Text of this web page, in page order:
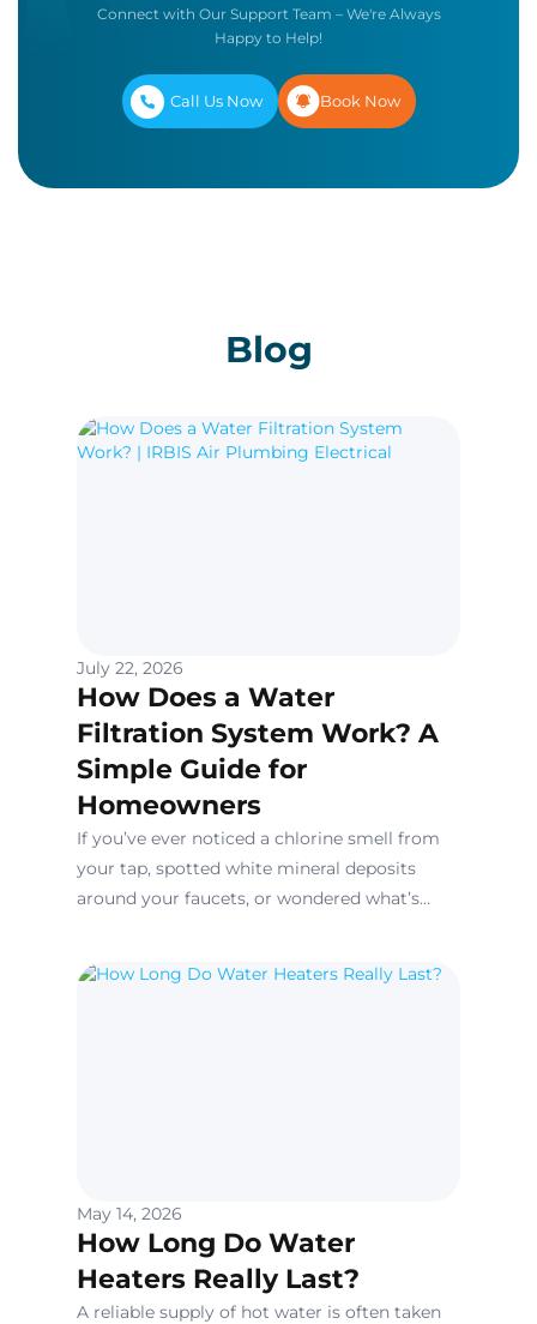
Connect with Our Support Team – We're Always
Happy to Help!
Call Us Now Book Now
Blog
July 22, 2026
How Does a Water
Filtration System Work? A
Simple Guide for
Homeowners
If you’ve ever noticed a chlorine smell from
your tap, spotted white mineral deposits
around your faucets, or wondered what’s
May 14, 2026
How Long Do Water
Heaters Really Last?
A reliable supply of hot water is often taken